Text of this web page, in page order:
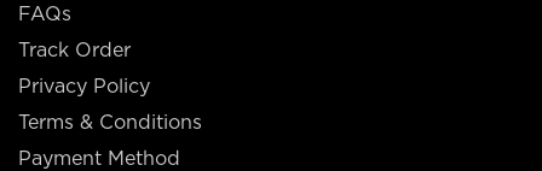
FAQs
Track Order
Privacy Policy
Terms & Conditions
Payment Method